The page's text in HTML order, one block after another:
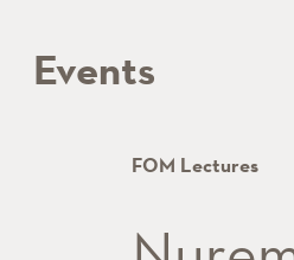
Events
FOM Lectures